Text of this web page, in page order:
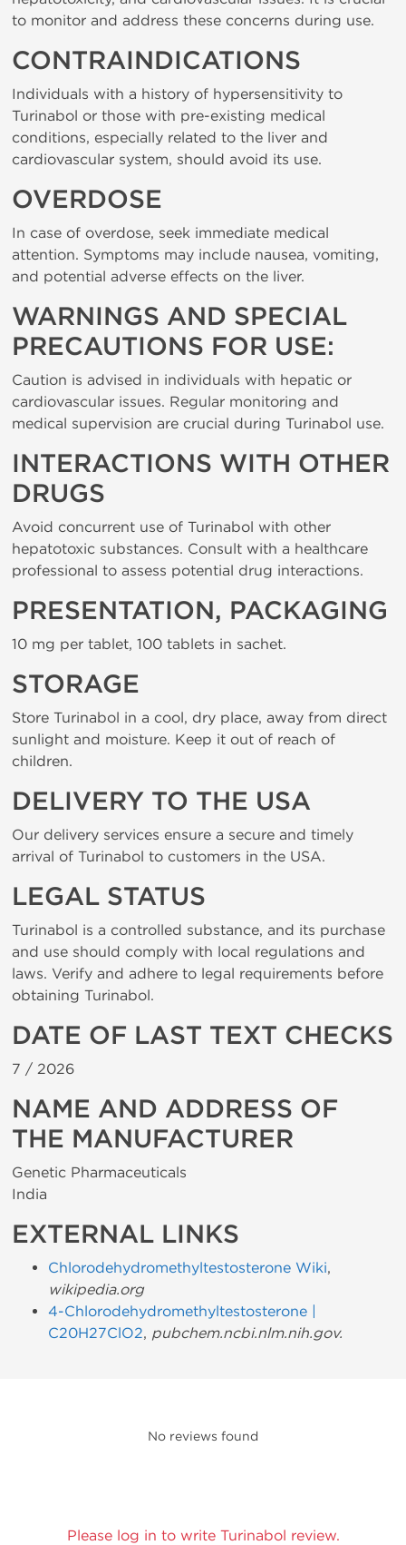
to monitor and address these concerns during use.
CONTRAINDICATIONS
Individuals with a history of hypersensitivity to
Turinabol or those with pre-existing medical
conditions, especially related to the liver and
cardiovascular system, should avoid its use.
OVERDOSE
In case of overdose, seek immediate medical
attention. Symptoms may include nausea, vomiting,
and potential adverse effects on the liver.
WARNINGS AND SPECIAL
PRECAUTIONS FOR USE:
Caution is advised in individuals with hepatic or
cardiovascular issues. Regular monitoring and
medical supervision are crucial during Turinabol use.
INTERACTIONS WITH OTHER
DRUGS
Avoid concurrent use of Turinabol with other
hepatotoxic substances. Consult with a healthcare
professional to assess potential drug interactions.
PRESENTATION, PACKAGING
10 mg per tablet, 100 tablets in sachet.
STORAGE
Store Turinabol in a cool, dry place, away from direct
sunlight and moisture. Keep it out of reach of
children.
DELIVERY TO THE USA
Our delivery services ensure a secure and timely
arrival of Turinabol to customers in the USA.
LEGAL STATUS
Turinabol is a controlled substance, and its purchase
and use should comply with local regulations and
laws. Verify and adhere to legal requirements before
obtaining Turinabol.
DATE OF LAST TEXT CHECKS
7 / 2026
NAME AND ADDRESS OF
THE MANUFACTURER
Genetic Pharmaceuticals
India
EXTERNAL LINKS
Chlorodehydromethyltestosterone Wiki,
wikipedia.org
4-Chlorodehydromethyltestosterone |
C20H27ClO2, pubchem.ncbi.nlm.nih.gov.
No reviews found
Please log in to write Turinabol review.